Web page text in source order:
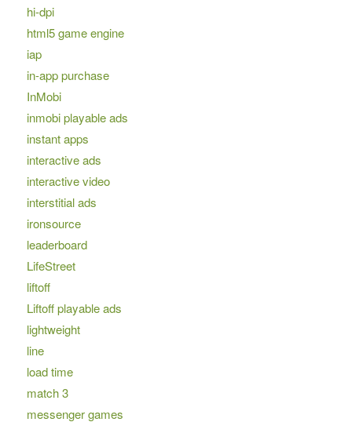
hi-dpi
html5 game engine
iap
in-app purchase
InMobi
inmobi playable ads
instant apps
interactive ads
interactive video
interstitial ads
ironsource
leaderboard
LifeStreet
liftoff
Liftoff playable ads
lightweight
line
load time
match 3
messenger games